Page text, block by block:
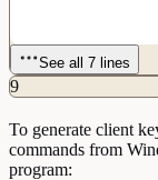
See all 7 lines
9
To generate client
commands from
program: